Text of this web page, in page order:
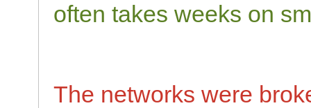
often takes weeks on
The networks were